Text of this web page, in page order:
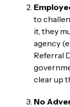
to
it, they
agency
Referral
clear up
No